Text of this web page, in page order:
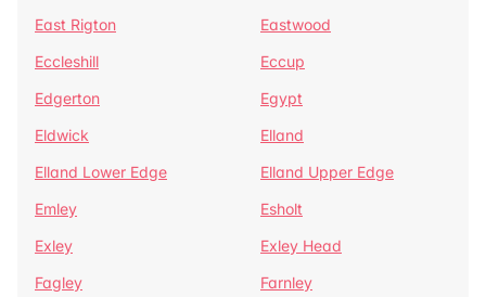
East Rigton
Eastwood
Eccleshill
Eccup
Edgerton
Egypt
Eldwick
Elland
Elland Lower Edge
Elland Upper Edge
Emley
Esholt
Exley
Exley Head
Fagley
Farnley